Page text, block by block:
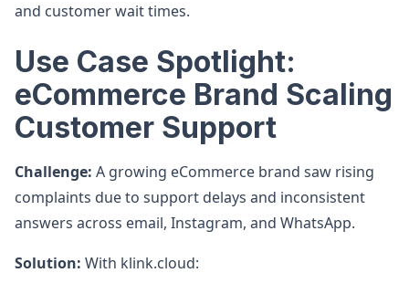
and customer wait times.
Use Case Spotlight:
eCommerce Brand Scaling
Customer Support
Challenge: A growing eCommerce brand saw rising
complaints due to support delays and inconsistent
answers across email, Instagram, and WhatsApp.
Solution: With klink.cloud: